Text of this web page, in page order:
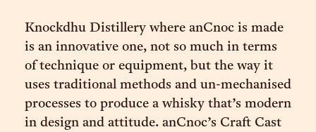
Knockdhu Distillery where anCnoc is made
is an innovative one, not so much in terms
of technique or equipment, but the way it
uses traditional methods and un-mechanised
processes to produce a whisky that’s modern
in design and attitude. anCnoc’s Craft Cast